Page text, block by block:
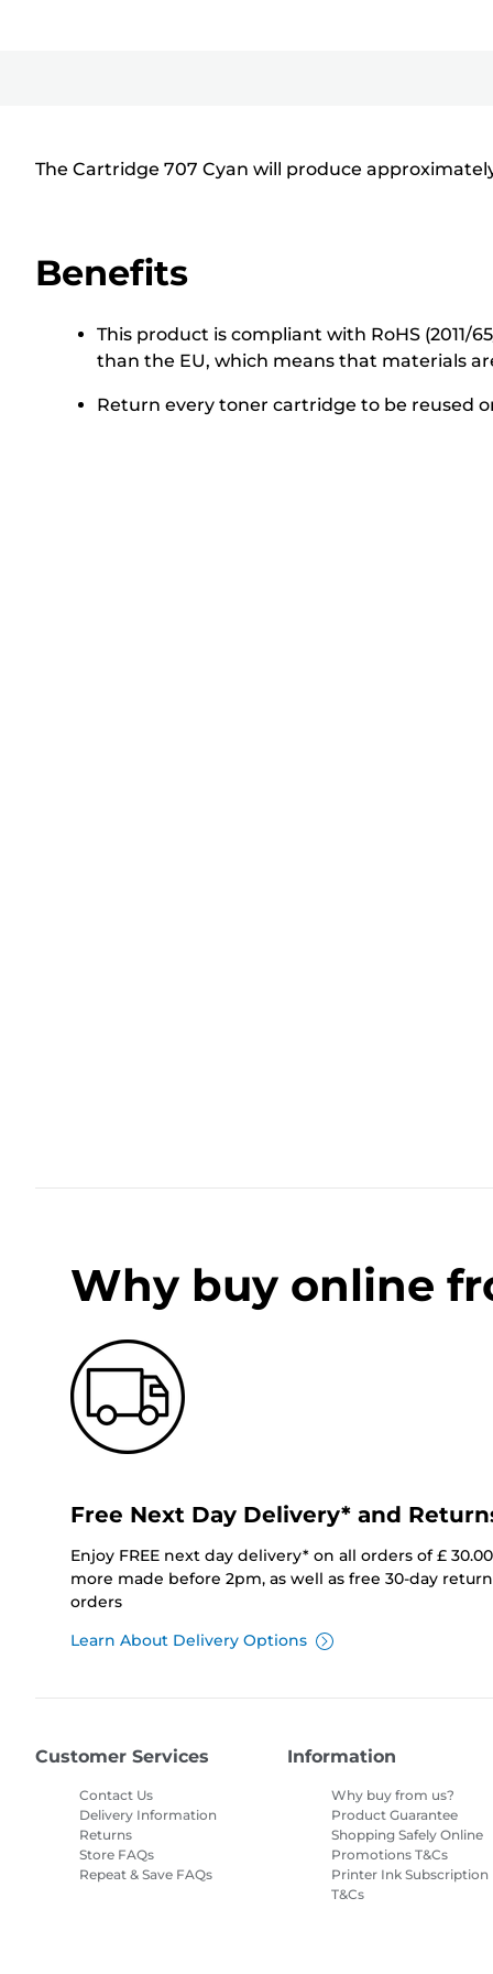
The Cartridge 707 Cyan will produce
Benefits
This product is compliant with RoHS (2011/
than the EU, which means that materials
Return every toner cartridge to be reused
Why buy online
Free Next Day Delivery* and
Enjoy FREE next day delivery* on all orders of £
more made before 2pm, as well as free 30-day
orders
Learn About Delivery Options
Customer Services
Contact Us
Delivery Information
Returns
Store FAQs
Repeat & Save FAQs
Information
Why buy from us?
Product Guarantee
Shopping Safely Online
Promotions T&Cs
Printer Ink Subscription
T&Cs